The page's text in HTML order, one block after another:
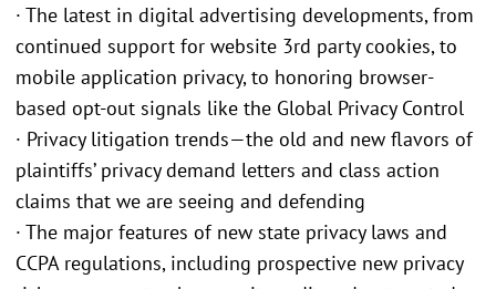
· The latest in digital advertising developments, from
continued support for website 3rd party cookies, to
mobile application privacy, to honoring browser-
based opt-out signals like the Global Privacy Control
· Privacy litigation trends—the old and new flavors of
plaintiffs’ privacy demand letters and class action
claims that we are seeing and defending
· The major features of new state privacy laws and
CCPA regulations, including prospective new privacy